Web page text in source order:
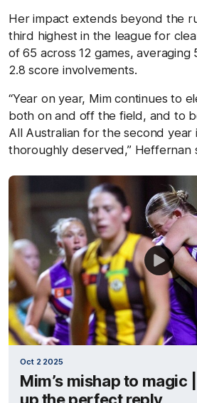
Her impact extends beyond the
third highest in the league for
of 65 across 12 games, averaging
2.8 score involvements.
“Year on year, Mim continues to
both on and off the field, and to
All Australian for the second year
thoroughly deserved,” Heffernan
Oct 2 2025
Mim’s mishap to magic